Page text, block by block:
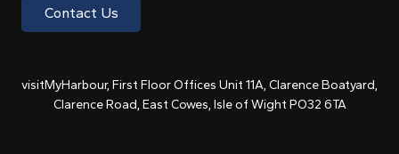
Contact Us
visitMyHarbour, First Floor Offices Unit 11A, Clarence Boatyard,
Clarence Road, East Cowes, Isle of Wight PO32 6TA